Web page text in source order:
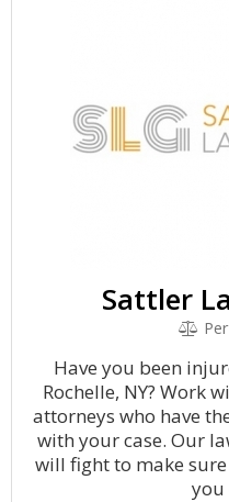
Sattler
Have you been
Rochelle, NY? Work
attorneys who have
with your case. Our
will fight to make
you